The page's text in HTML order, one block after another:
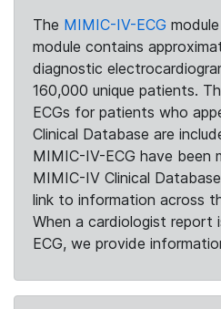
The MIMIC-IV-ECG
module contains
diagnostic
160,000 unique patients.
ECGs for patients who
Clinical Database are
MIMIC-IV-ECG have been
MIMIC-IV Clinical
link to information across
When a cardiologist report
ECG, we provide